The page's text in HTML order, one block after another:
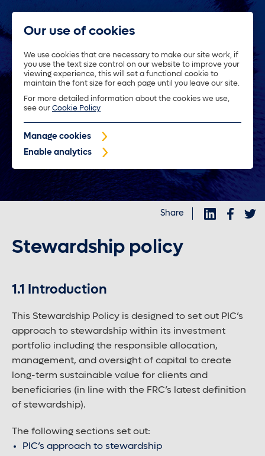
About us
Trustees
Policyholders
Purposeful investments
Careers
Font control
Share
Stewardship policy
1.1 Introduction
This Stewardship Policy is designed to set out PIC’s
approach to stewardship within its investment
portfolio including the responsible allocation,
management, and oversight of capital to create
long-term sustainable value for clients and
beneficiaries (in line with the FRC’s latest definition
of stewardship).
The following sections set out:
PIC’s approach to stewardship
Our use of cookies
We use cookies that are necessary to make our site work, if
you use the text size control on our website to improve your
viewing experience, this will set a functional cookie to
maintain the font size for each page until you leave our site.
For more detailed information about the cookies we use,
see our Cookie Policy
Manage cookies
Enable analytics